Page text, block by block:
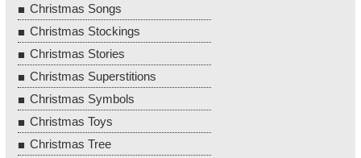
Christmas Songs
Christmas Stockings
Christmas Stories
Christmas Superstitions
Christmas Symbols
Christmas Toys
Christmas Tree